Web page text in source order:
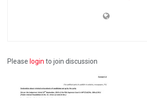
Please login to join discussion